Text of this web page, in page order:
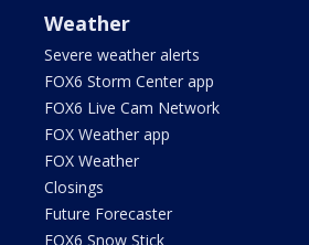
Weather
Severe weather alerts
FOX6 Storm Center app
FOX6 Live Cam Network
FOX Weather app
FOX Weather
Closings
Future Forecaster
FOX6 Snow Stick